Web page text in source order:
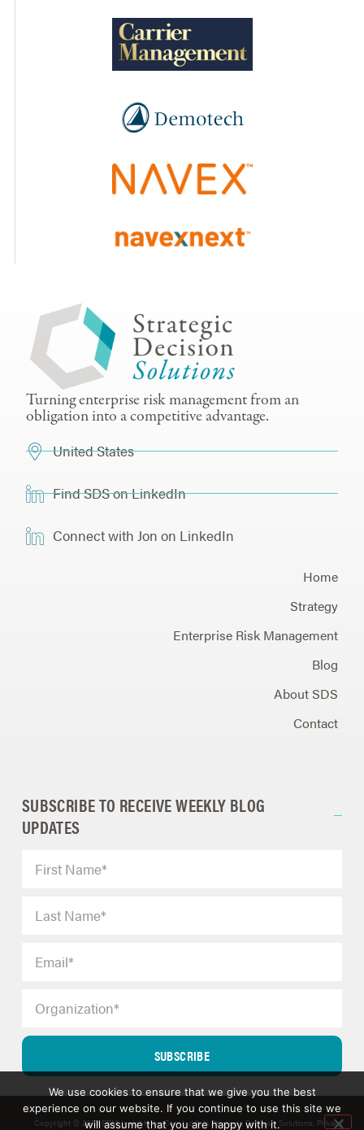
Turning enterprise risk management from an
obligation into a competitive advantage.
United States
Find SDS on LinkedIn
Connect with Jon on LinkedIn
Home
Strategy
Enterprise Risk Management
Blog
About SDS
Contact
SUBSCRIBE TO RECEIVE WEEKLY BLOG
UPDATES
SUBSCRIBE
Copyright © 2025 ERM Insights by Carol; d/b/a Strategic Decision Solutions. Privacy
We use cookies to ensure that we give you the best
experience on our website. If you continue to use this site we
will assume that you are happy with it.